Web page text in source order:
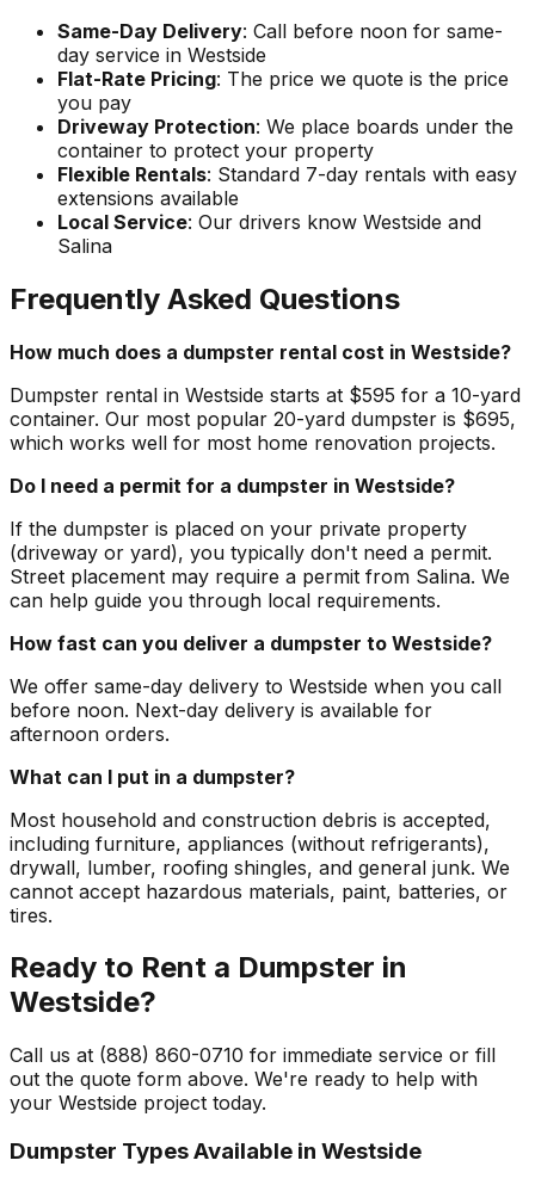
Same-Day Delivery: Call before noon for same-
day service in Westside
Flat-Rate Pricing: The price we quote is the price
you pay
Driveway Protection: We place boards under the
container to protect your property
Flexible Rentals: Standard 7-day rentals with easy
extensions available
Local Service: Our drivers know Westside and
Salina
Frequently Asked Questions
How much does a dumpster rental cost in Westside?
Dumpster rental in Westside starts at $595 for a 10-yard
container. Our most popular 20-yard dumpster is $695,
which works well for most home renovation projects.
Do I need a permit for a dumpster in Westside?
If the dumpster is placed on your private property
(driveway or yard), you typically don't need a permit.
Street placement may require a permit from Salina. We
can help guide you through local requirements.
How fast can you deliver a dumpster to Westside?
We offer same-day delivery to Westside when you call
before noon. Next-day delivery is available for
afternoon orders.
What can I put in a dumpster?
Most household and construction debris is accepted,
including furniture, appliances (without refrigerants),
drywall, lumber, roofing shingles, and general junk. We
cannot accept hazardous materials, paint, batteries, or
tires.
Ready to Rent a Dumpster in
Westside?
Call us at (888) 860-0710 for immediate service or fill
out the quote form above. We're ready to help with
your Westside project today.
Dumpster Types Available in Westside